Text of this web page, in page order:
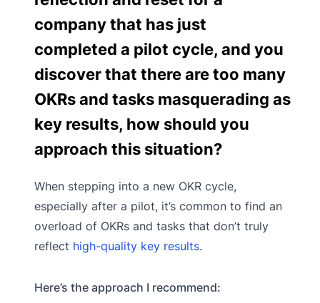
company that has just
completed a pilot cycle, and you
discover that there are too many
OKRs and tasks masquerading as
key results, how should you
approach this situation?
When stepping into a new OKR cycle,
especially after a pilot, it’s common to find an
overload of OKRs and tasks that don’t truly
reflect high-quality key results.
Here’s the approach I recommend: